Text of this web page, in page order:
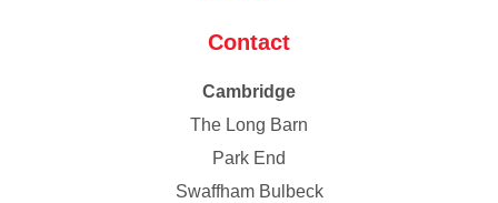
Contact
Cambridge
The Long Barn
Park End
Swaffham Bulbeck